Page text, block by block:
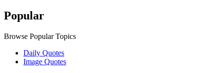
Popular
Browse Popular Topics
Daily Quotes
Image Quotes